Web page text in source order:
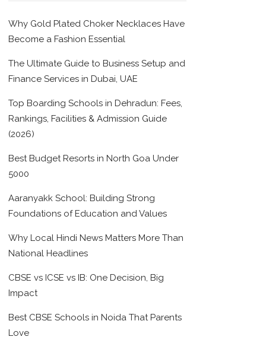
Why Gold Plated Choker Necklaces Have
Become a Fashion Essential
The Ultimate Guide to Business Setup and
Finance Services in Dubai, UAE
Top Boarding Schools in Dehradun: Fees,
Rankings, Facilities & Admission Guide
(2026)
Best Budget Resorts in North Goa Under
5000
Aaranyakk School: Building Strong
Foundations of Education and Values
Why Local Hindi News Matters More Than
National Headlines
CBSE vs ICSE vs IB: One Decision, Big
Impact
Best CBSE Schools in Noida That Parents
Love